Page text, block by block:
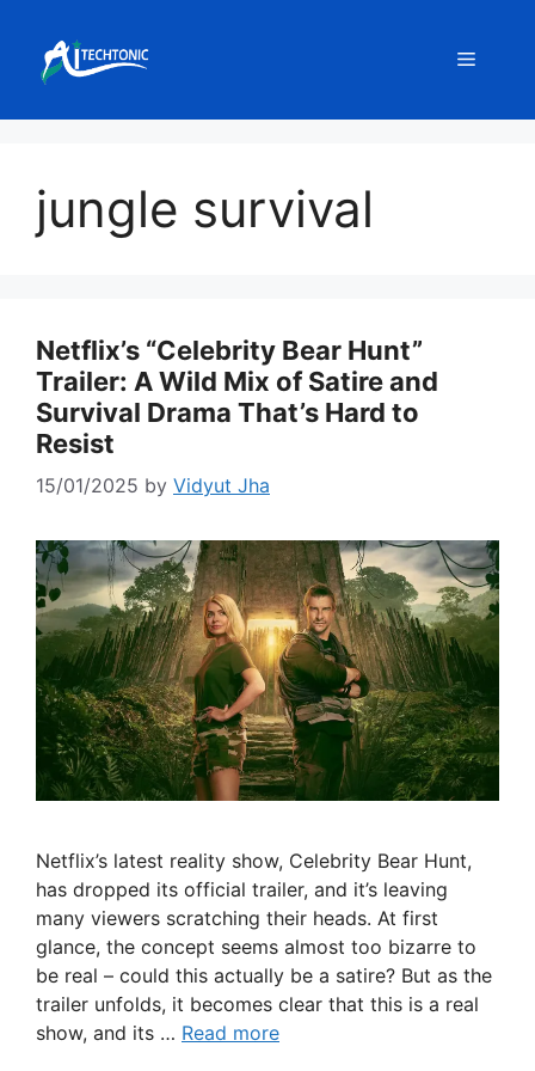
content
Menu
jungle survival
Netflix’s “Celebrity Bear Hunt”
Trailer: A Wild Mix of Satire and
Survival Drama That’s Hard to
Resist
15/01/2025 by Vidyut Jha
Netflix’s latest reality show, Celebrity Bear Hunt,
has dropped its official trailer, and it’s leaving
many viewers scratching their heads. At first
glance, the concept seems almost too bizarre to
be real – could this actually be a satire? But as the
trailer unfolds, it becomes clear that this is a real
show, and its … Read more